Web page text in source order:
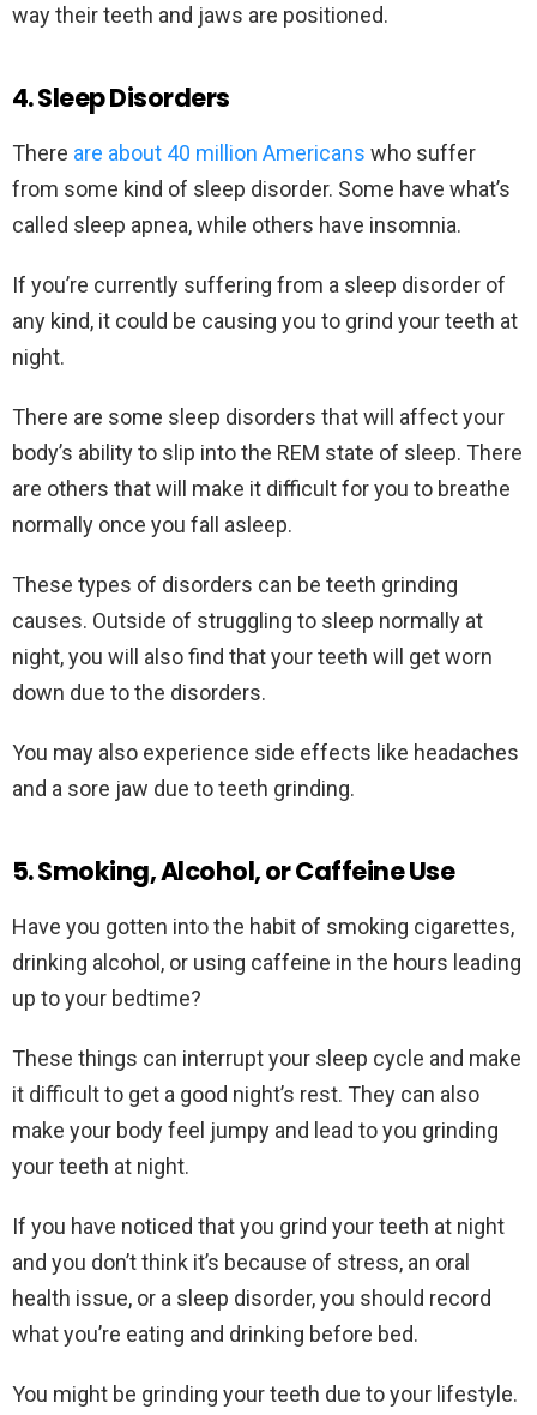
way their teeth and jaws are positioned.
4. Sleep Disorders
There are about 40 million Americans who suffer
from some kind of sleep disorder. Some have what’s
called sleep apnea, while others have insomnia.
If you’re currently suffering from a sleep disorder of
any kind, it could be causing you to grind your teeth at
night.
There are some sleep disorders that will affect your
body’s ability to slip into the REM state of sleep. There
are others that will make it difficult for you to breathe
normally once you fall asleep.
These types of disorders can be teeth grinding
causes. Outside of struggling to sleep normally at
night, you will also find that your teeth will get worn
down due to the disorders.
You may also experience side effects like headaches
and a sore jaw due to teeth grinding.
5. Smoking, Alcohol, or Caffeine Use
Have you gotten into the habit of smoking cigarettes,
drinking alcohol, or using caffeine in the hours leading
up to your bedtime?
These things can interrupt your sleep cycle and make
it difficult to get a good night’s rest. They can also
make your body feel jumpy and lead to you grinding
your teeth at night.
If you have noticed that you grind your teeth at night
and you don’t think it’s because of stress, an oral
health issue, or a sleep disorder, you should record
what you’re eating and drinking before bed.
You might be grinding your teeth due to your lifestyle.